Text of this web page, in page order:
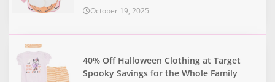
October 19, 2025
40% Off Halloween Clothing at Target
Spooky Savings for the Whole Family